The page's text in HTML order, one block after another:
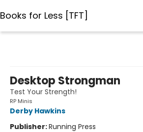
Books for Less [TFT]
Desktop Strongman
Test Your Strength!
RP Minis
Derby Hawkins
Publisher:Running Press